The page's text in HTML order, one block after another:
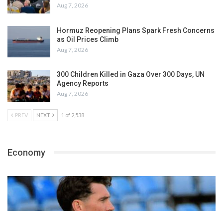
Aug 7, 2026
Hormuz Reopening Plans Spark Fresh Concerns
as Oil Prices Climb
Aug 7, 2026
300 Children Killed in Gaza Over 300 Days, UN
Agency Reports
Aug 7, 2026
PREV NEXT 1 of 2,538
Economy